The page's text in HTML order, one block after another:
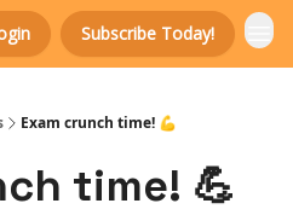
Subscribe Today!
Exam crunch time! 💪
time! 💪